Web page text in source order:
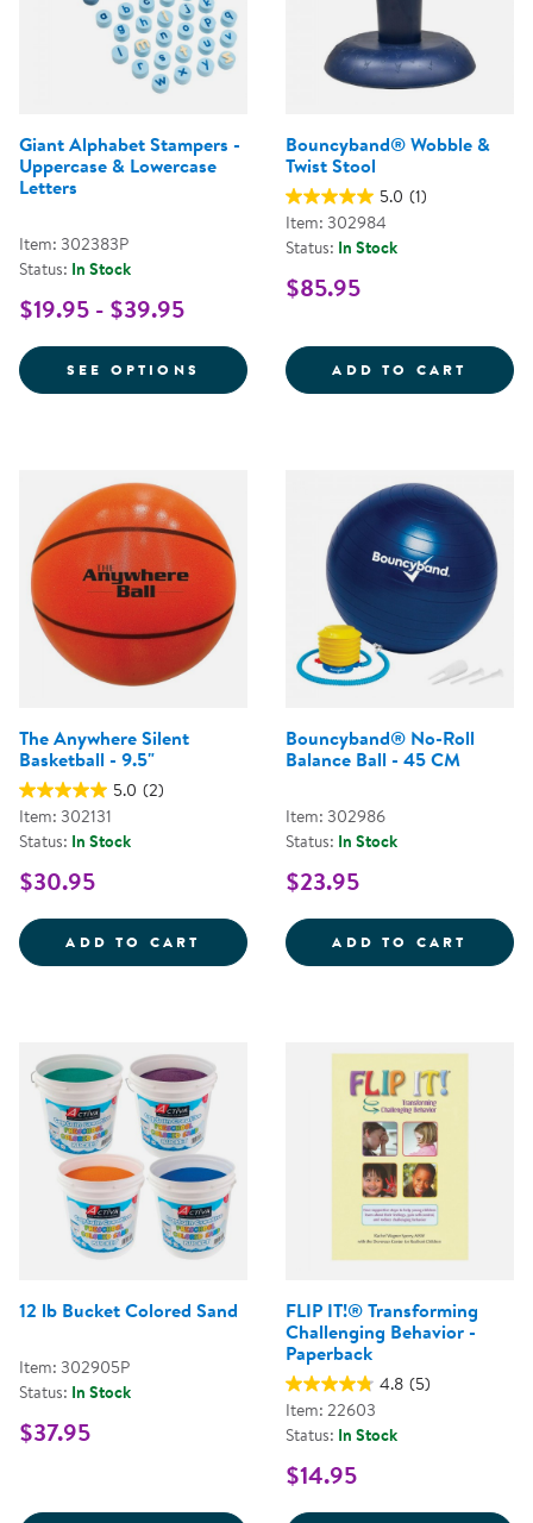
Giant Alphabet Stampers -
Uppercase & Lowercase
Letters
Item: 302383P
Status: In Stock
$19.95 - $39.95
SEE OPTIONS FOR GIANT ALPHABET
Bouncyband® Wobble &
Twist Stool
5.0 (1)
Item: 302984
Status: In Stock
$85.95
ADD TO CART
The Anywhere Silent
Basketball - 9.5"
5.0 (2)
Item: 302131
Status: In Stock
$30.95
ADD TO CART THE ANYWHERE SILENT
Bouncyband® No-Roll
Balance Ball - 45 CM
Item: 302986
Status: In Stock
$23.95
ADD TO CART
12 lb Bucket Colored Sand
Item: 302905P
Status: In Stock
$37.95
FLIP IT!® Transforming
Challenging Behavior -
Paperback
4.8 (5)
Item: 22603
Status: In Stock
$14.95